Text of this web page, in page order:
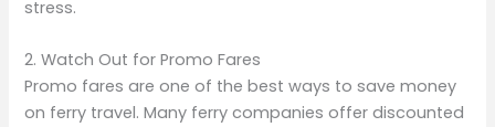
stress.
2. Watch Out for Promo Fares
Promo fares are one of the best ways to save money
on ferry travel. Many ferry companies offer discounted